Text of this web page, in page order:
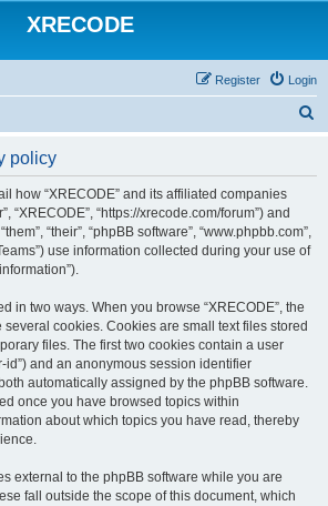
XRECODE
Login
Register
policy
how “XRECODE” and its affiliated companies
“XRECODE”, “https://xrecode.com/forum”) and
“their”, “phpBB software”, “www.phpbb.com”,
use information collected during your use of
in two ways. When you browse “XRECODE”, the
cookies. Cookies are small text files stored
files. The first two cookies contain a user
id”) and an anonymous session identifier
automatically assigned by the phpBB software.
once you have browsed topics within
about which topics you have read, thereby
external to the phpBB software while you are
fall outside the scope of this document, which